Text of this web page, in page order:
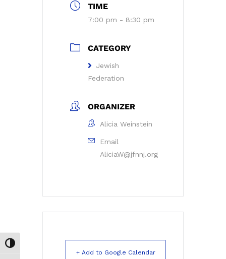
Toggle High Contrast
TIME
7:00 pm - 8:30 pm
CATEGORY
Jewish
Federation
ORGANIZER
Alicia Weinstein
Email
AliciaW@jfnnj.org
+ Add to Google Calendar